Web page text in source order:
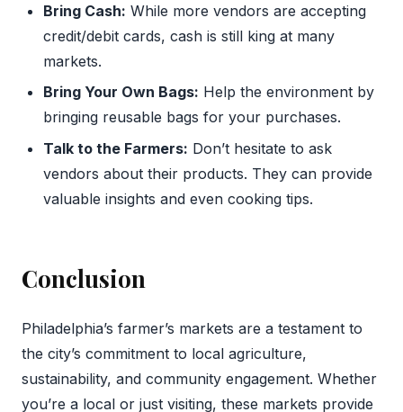
Bring Cash: While more vendors are accepting
credit/debit cards, cash is still king at many
markets.
Bring Your Own Bags: Help the environment by
bringing reusable bags for your purchases.
Talk to the Farmers: Don’t hesitate to ask
vendors about their products. They can provide
valuable insights and even cooking tips.
Conclusion
Philadelphia’s farmer’s markets are a testament to
the city’s commitment to local agriculture,
sustainability, and community engagement. Whether
you’re a local or just visiting, these markets provide